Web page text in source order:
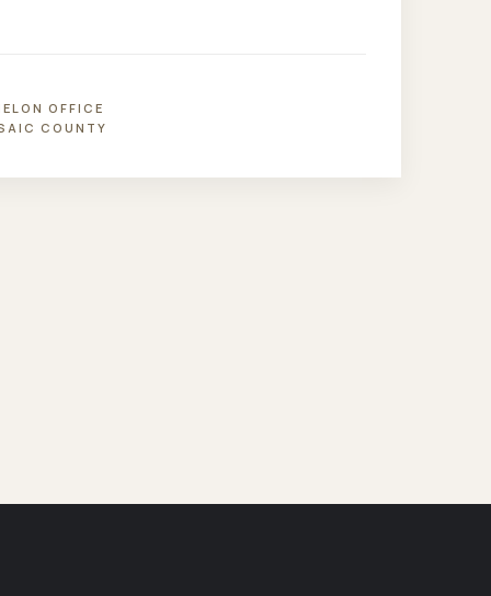
OFFICE
COUNTY